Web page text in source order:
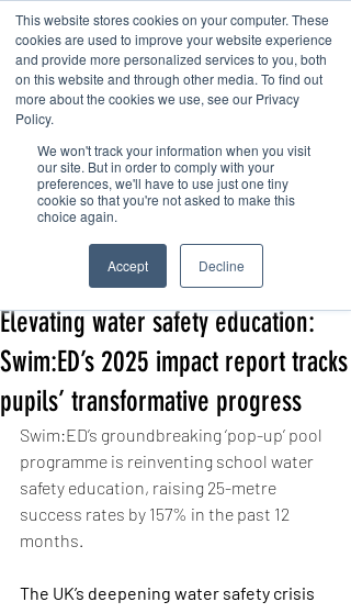
This website stores cookies on your computer. These
cookies are used to improve your website experience
and provide more personalized services to you, both
on this website and through other media. To find out
more about the cookies we use, see our Privacy
Policy.
We won't track your information when you visit
our site. But in order to comply with your
preferences, we'll have to use just one tiny
cookie so that you're not asked to make this
choice again.
Accept Decline
Contact us
Elevating water safety education:
Swim:ED’s 2025 impact report tracks
pupils’ transformative progress
Kanga Swim
Swim:ED’s groundbreaking ‘pop-up’ pool
programme is reinventing school water
safety education, raising 25-metre
success rates by 157% in the past 12
months.
The UK’s deepening water safety crisis